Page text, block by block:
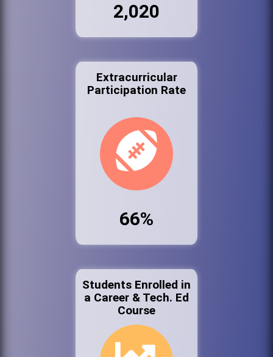
2,020
Extracurricular
Participation Rate
66%
Students Enrolled in
a Career & Tech. Ed
Course